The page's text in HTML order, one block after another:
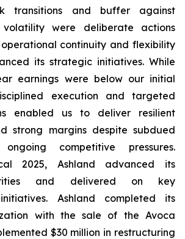
transitions and buffer against
were deliberate actions
continuity and flexibility
its strategic initiatives. While
earnings were below our initial
execution and targeted
enabled us to deliver resilient
strong margins despite subdued
competitive pressures.
2025, Ashland advanced its
and delivered on key
Ashland completed its
with the sale of the Avoca
$30 million in restructuring